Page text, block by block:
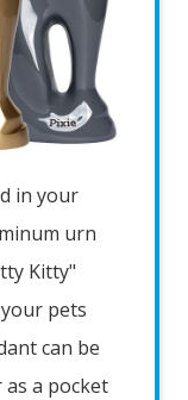
in your
urn
Kitty"
pets
can be
as a pocket